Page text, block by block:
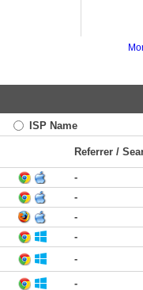
ISP Name
Referrer /
-
-
-
-
-
-